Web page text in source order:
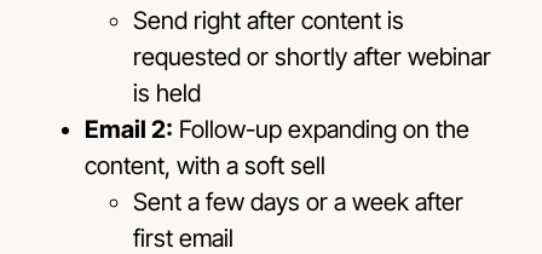
Send right after content is
requested or shortly after webinar
is held
Email 2: Follow-up expanding on the
content, with a soft sell
Sent a few days or a week after
first email